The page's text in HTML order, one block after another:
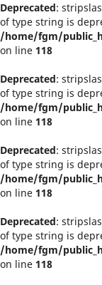
Deprecated:
of type string is
/home/fgm/
on line 118
Deprecated:
of type string is
/home/fgm/
on line 118
Deprecated:
of type string is
/home/fgm/
on line 118
Deprecated:
of type string is
/home/fgm/
on line 118